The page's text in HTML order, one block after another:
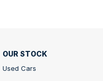
OUR STOCK
Used Cars